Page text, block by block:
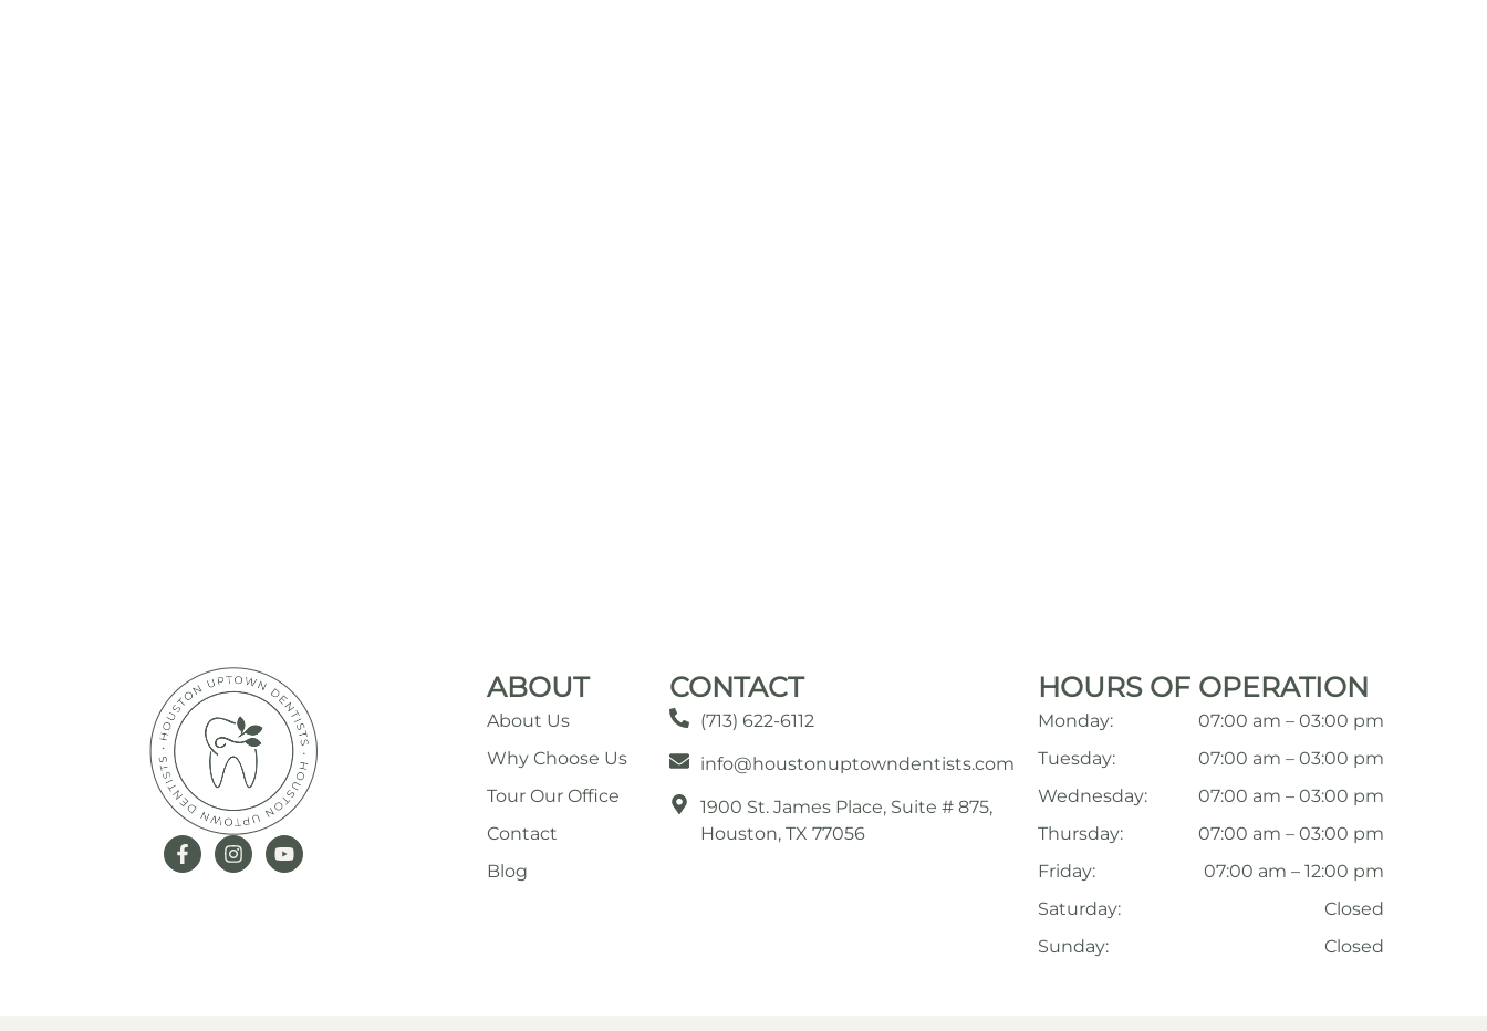
ABOUT
About Us
Why Choose Us
Tour Our Office
Contact
Blog
CONTACT
(713) 622-6112
info@houstonuptowndentists.com
1900 St. James Place, Suite # 875,
Houston, TX 77056
HOURS OF OPERATION
Monday:
07:00 am – 03:00 pm
Tuesday:
07:00 am – 03:00 pm
Wednesday:
07:00 am – 03:00 pm
Thursday:
07:00 am – 03:00 pm
Friday:
07:00 am – 12:00 pm
Saturday:
Closed
Sunday:
Closed